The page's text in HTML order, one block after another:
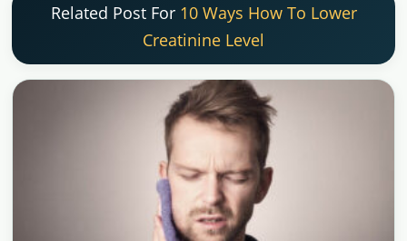
Related Post For 10 Ways How To Lower
Creatinine Level